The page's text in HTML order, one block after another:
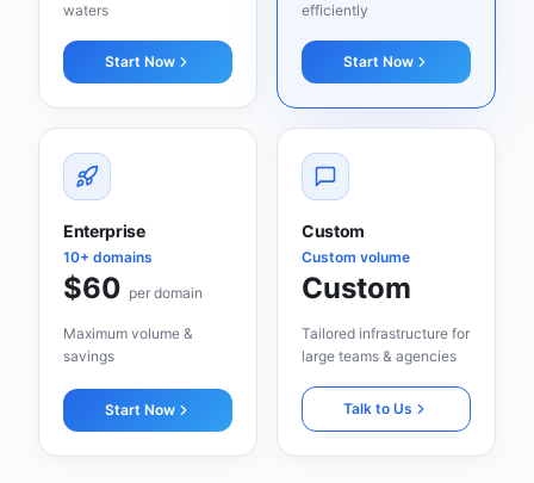
waters
Start Now
efficiently
Start Now
Enterprise
10+ domains
$60 per domain
Maximum volume &
savings
Start Now
Custom
Custom volume
Custom
Tailored infrastructure for
large teams & agencies
Talk to Us